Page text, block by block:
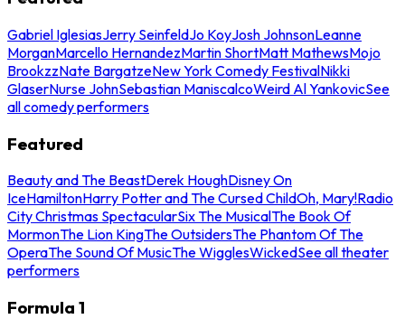
Gabriel IglesiasJerry SeinfeldJo KoyJosh JohnsonLeanne
MorganMarcello HernandezMartin ShortMatt MathewsMojo
BrookzzNate BargatzeNew York Comedy FestivalNikki
GlaserNurse JohnSebastian ManiscalcoWeird Al YankovicSee
all comedy performers
Featured
Beauty and The BeastDerek HoughDisney On
IceHamiltonHarry Potter and The Cursed ChildOh, Mary!Radio
City Christmas SpectacularSix The MusicalThe Book Of
MormonThe Lion KingThe OutsidersThe Phantom Of The
OperaThe Sound Of MusicThe WigglesWickedSee all theater
performers
Formula 1